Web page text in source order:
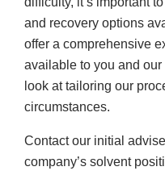
and recovery options
offer a comprehensive
available to you and our
look at tailoring our
circumstances.
Contact our initial
company’s solvent